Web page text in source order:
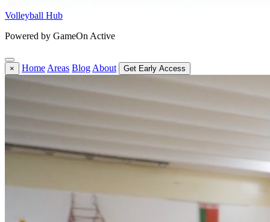
Volleyball Hub
Powered by GameOn Active
× Home Areas Blog About Get Early Access